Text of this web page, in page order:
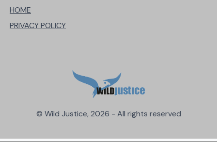
HOME
PRIVACY POLICY
© Wild Justice, 2026 - All rights reserved